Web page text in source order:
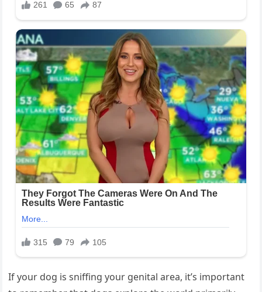
If your dog is sniffing your genital area, it’s important